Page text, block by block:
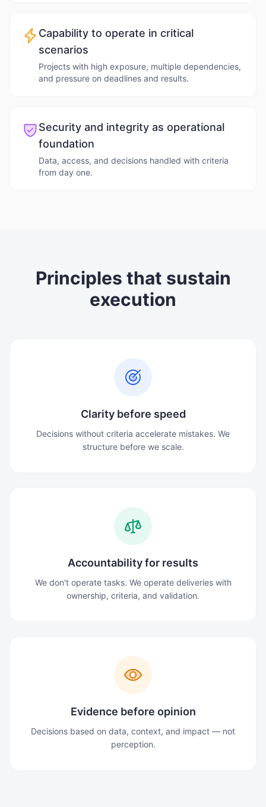
Capability to operate in critical
scenarios
Projects with high exposure, multiple dependencies,
and pressure on deadlines and results.
Security and integrity as operational
foundation
Data, access, and decisions handled with criteria
from day one.
Principles that sustain
execution
Clarity before speed
Decisions without criteria accelerate mistakes. We
structure before we scale.
Accountability for results
We don't operate tasks. We operate deliveries with
ownership, criteria, and validation.
Evidence before opinion
Decisions based on data, context, and impact — not
perception.